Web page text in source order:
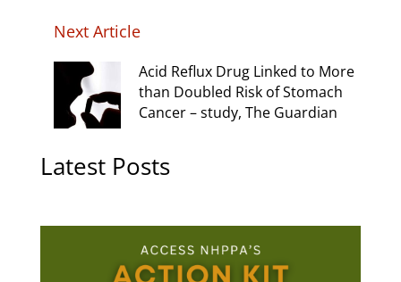
Next Article
Acid Reflux Drug Linked to More
than Doubled Risk of Stomach
Cancer – study, The Guardian
Latest Posts